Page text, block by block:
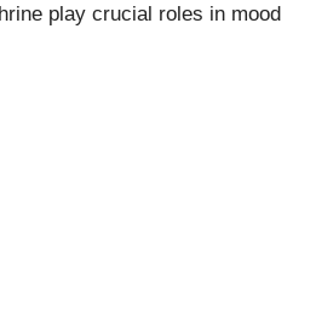
play crucial roles in mood